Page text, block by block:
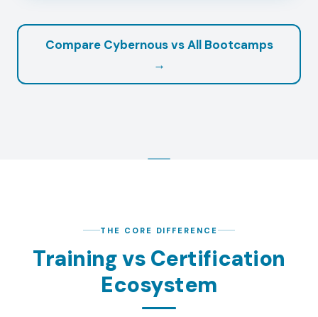
Compare Cybernous vs All Bootcamps
→
THE CORE DIFFERENCE
Training vs Certification
Ecosystem